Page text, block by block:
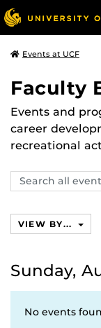
Events at UCF
Faculty
Events and
career
recreational
Search
events,
VIEW BY...
Sunday,
No events